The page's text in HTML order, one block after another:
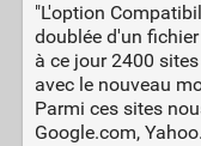
"L'option
doublée d'un
à ce jour 2400
avec le nouveau
Parmi ces sites
Google.com,